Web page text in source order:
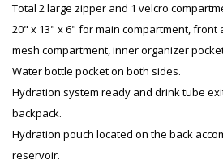
Total 2 large zipper and 1 velcro
20" x 13" x 6" for main compartment, front
mesh compartment, inner organizer
Water bottle pocket on both sides.
Hydration system ready and drink tube
backpack.
Hydration pouch located on the back
reservoir.